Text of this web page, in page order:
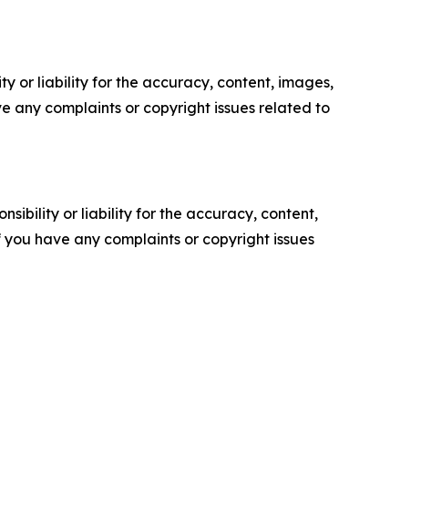
or liability for the accuracy, content, images,
any complaints or copyright issues related to
or liability for the accuracy, content,
have any complaints or copyright issues